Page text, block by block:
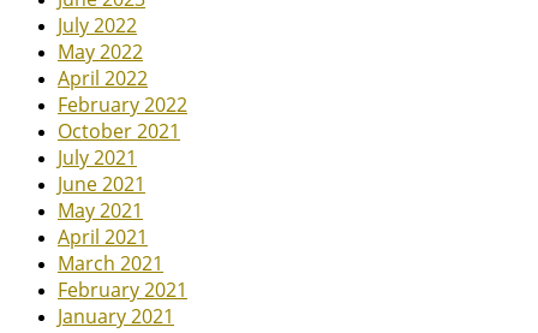
July 2022
May 2022
April 2022
February 2022
October 2021
July 2021
June 2021
May 2021
April 2021
March 2021
February 2021
January 2021